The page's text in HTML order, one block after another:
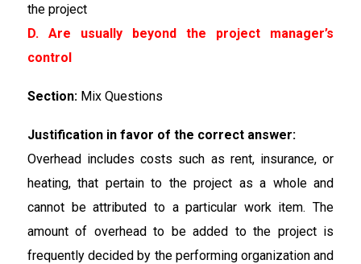
the project
D. Are usually beyond the project manager’s
control
Section: Mix Questions
Justification in favor of the correct answer:
Overhead includes costs such as rent, insurance, or
heating, that pertain to the project as a whole and
cannot be attributed to a particular work item. The
amount of overhead to be added to the project is
frequently decided by the performing organization and